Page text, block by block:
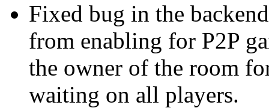
Fixed bug in the
from enabling for P2P
the owner of the room
waiting on all players.